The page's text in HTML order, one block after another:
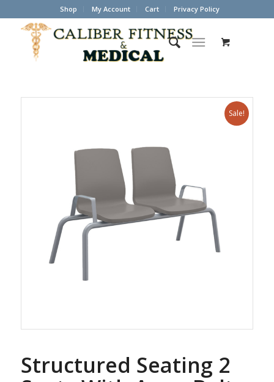
Shop My Account Cart Privacy Policy
Sale!
Structured Seating 2